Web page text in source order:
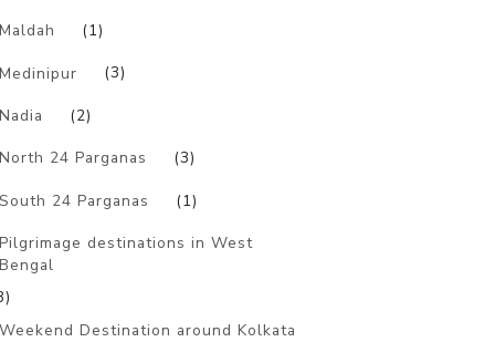
Maldah (1)
Medinipur (3)
Nadia (2)
North 24 Parganas (3)
South 24 Parganas (1)
Pilgrimage destinations in West
Bengal
Weekend Destination around Kolkata